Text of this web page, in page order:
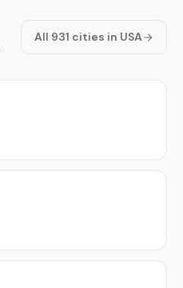
All 931 cities in USA